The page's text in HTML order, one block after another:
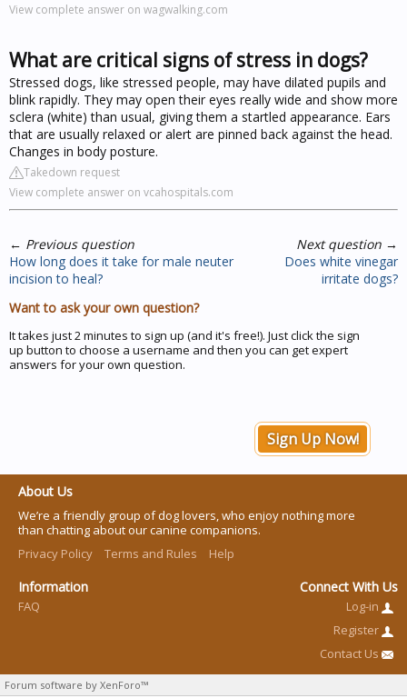
View complete answer on wagwalking.com
What are critical signs of stress in dogs?
Stressed dogs, like stressed people, may have dilated pupils and
blink rapidly. They may open their eyes really wide and show more
sclera (white) than usual, giving them a startled appearance. Ears
that are usually relaxed or alert are pinned back against the head.
Changes in body posture.
Takedown request
View complete answer on vcahospitals.com
← Previous question
How long does it take for male neuter
incision to heal?
Next question →
Does white vinegar
irritate dogs?
Want to ask your own question?
It takes just 2 minutes to sign up (and it's free!). Just click the sign
up button to choose a username and then you can get expert
answers for your own question.
Sign Up Now!
About Us
We’re a friendly group of dog lovers, who enjoy nothing more
than chatting about our canine companions.
Privacy Policy
Terms and Rules Help
Information
FAQ
Connect With Us
Log-in
Register
Contact Us
Forum software by XenForo™